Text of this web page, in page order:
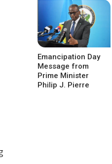
Emancipation Day
Message from
Prime Minister
Philip J. Pierre